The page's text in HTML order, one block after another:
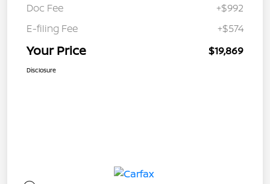
Doc Fee
+$992
E-filing Fee
+$574
Your Price $19,869
Disclosure